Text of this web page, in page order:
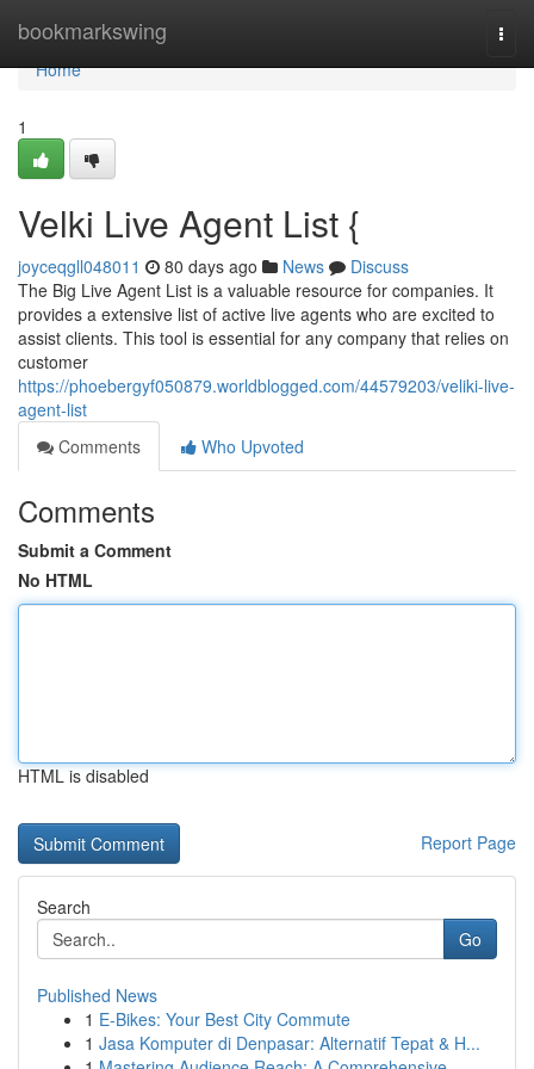
bookmarkswing
Home
Home
1
Velki Live Agent List {
joyceqgll048011 80 days ago News
Discuss
The Big Live Agent List is a valuable resource for companies. It
provides a extensive list of active live agents who are excited to
assist clients. This tool is essential for any company that relies on
customer
https://phoebergyf050879.worldblogged.com/44579203/veliki-live-
agent-list
Comments
Who Upvoted
Comments
Submit a Comment
No HTML
HTML is disabled
Report Page
Search
Go
Published News
1 E-Bikes: Your Best City Commute
1 Jasa Komputer di Denpasar: Alternatif Tepat & H...